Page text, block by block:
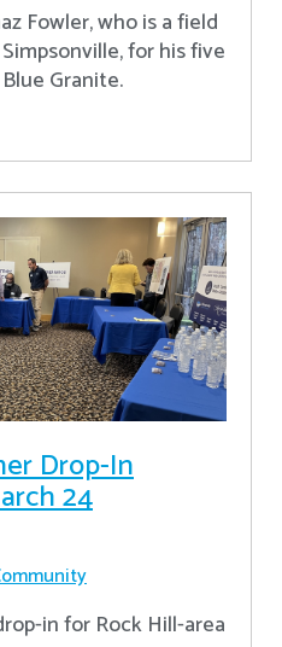
Fowler, who is a field
for his five
Granite.
Drop-In
24
in for Rock Hill-area